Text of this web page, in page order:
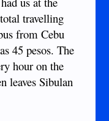
travelling
from Cebu
45 pesos. The
hour on the
leaves Sibulan